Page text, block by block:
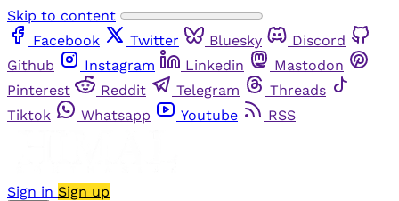
Skip to content
Facebook
Twitter Bluesky
Discord
Github
Instagram Linkedin
Mastodon
Pinterest
Reddit Telegram
Threads
Tiktok
Whatsapp Youtube RSS
Sign in Sign up